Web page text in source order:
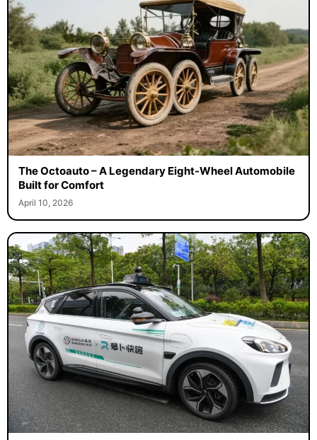
The Octoauto – A Legendary Eight-Wheel Automobile
Built for Comfort
April 10, 2026